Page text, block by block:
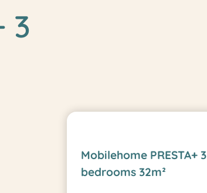
3
Mobilehome PRESTA+ 3
bedrooms 32m²